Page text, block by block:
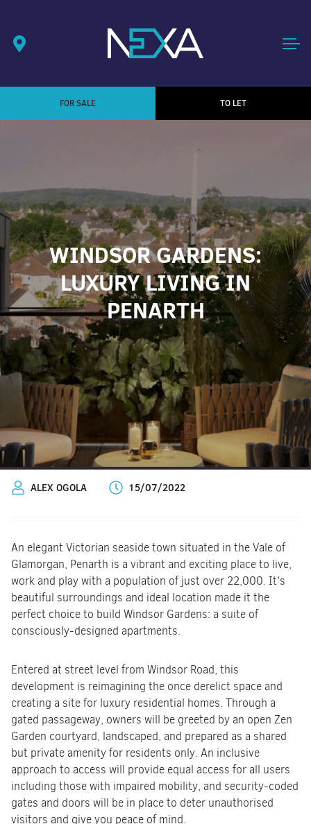
FOR SALE TO LET
WINDSOR GARDENS:
LUXURY LIVING IN
PENARTH
ALEX OGOLA 15/07/2022
An elegant Victorian seaside town situated in the Vale of
Glamorgan, Penarth is a vibrant and exciting place to live,
work and play with a population of just over 22,000. It’s
beautiful surroundings and ideal location made it the
perfect choice to build Windsor Gardens: a suite of
consciously-designed apartments.
Entered at street level from Windsor Road, this
development is reimagining the once derelict space and
creating a site for luxury residential homes. Through a
gated passageway, owners will be greeted by an open Zen
Garden courtyard, landscaped, and prepared as a shared
but private amenity for residents only. An inclusive
approach to access will provide equal access for all users
including those with impaired mobility, and security-coded
gates and doors will be in place to deter unauthorised
visitors and give you peace of mind.